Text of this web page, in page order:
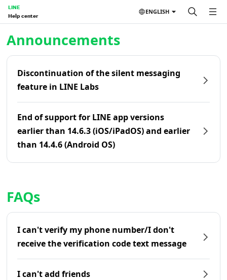
LINE
Help center
ENGLISH
Announcements
Discontinuation of the silent messaging
feature in LINE Labs
End of support for LINE app versions
earlier than 14.6.3 (iOS/iPadOS) and earlier
than 14.4.6 (Android OS)
FAQs
I can't verify my phone number/I don't
receive the verification code text message
I can't add friends